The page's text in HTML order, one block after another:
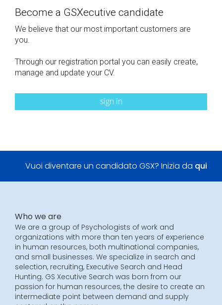
Become a GSXecutive candidate
We believe that our most important customers are
you.
Through our registration portal you can easily create,
manage and update your CV.
sign in
Vuoi diventare un candidato GSX? Inizia da qui
Who we are
We are a group of Psychologists of work and
organizations with more than ten years of experience
in human resources, both multinational companies,
and small businesses. We specialize in search and
selection, recruiting, Executive Search and Head
Hunting. GS Xecutive Search was born from our
passion for human resources, the desire to create an
intermediate point between demand and supply